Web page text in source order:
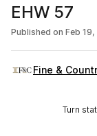
EHW 57
Published on Feb
Fine &
Turn